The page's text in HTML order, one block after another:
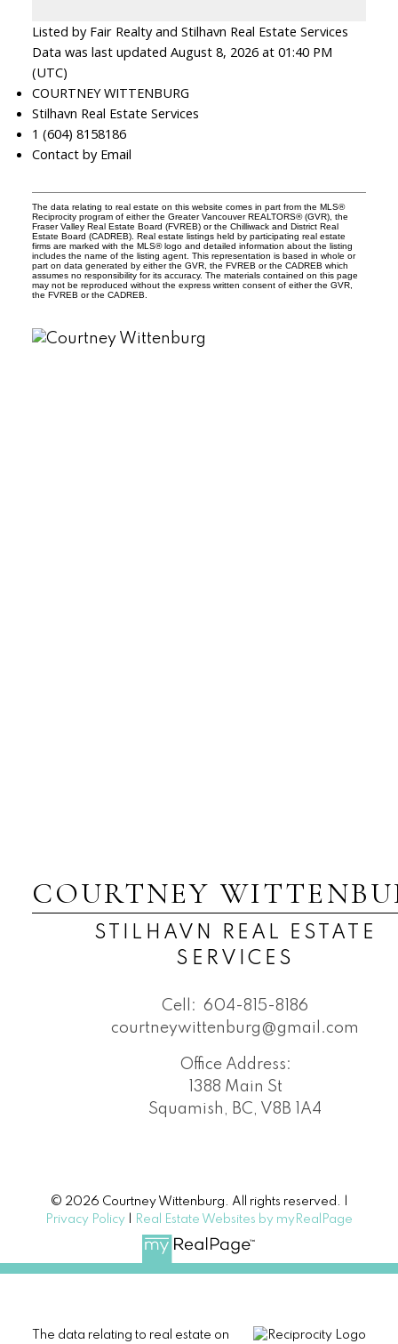
Listed by Fair Realty and Stilhavn Real Estate Services
Data was last updated August 8, 2026 at 01:40 PM
(UTC)
COURTNEY WITTENBURG
Stilhavn Real Estate Services
1 (604) 8158186
Contact by Email
The data relating to real estate on this website comes in part from the MLS®
Reciprocity program of either the Greater Vancouver REALTORS® (GVR), the
Fraser Valley Real Estate Board (FVREB) or the Chilliwack and District Real
Estate Board (CADREB). Real estate listings held by participating real estate
firms are marked with the MLS® logo and detailed information about the listing
includes the name of the listing agent. This representation is based in whole or
part on data generated by either the GVR, the FVREB or the CADREB which
assumes no responsibility for its accuracy. The materials contained on this page
may not be reproduced without the express written consent of either the GVR,
the FVREB or the CADREB.
COURTNEY
STILHAVN REAL ESTATE
SERVICES
Cell: 604-815-8186
courtneywittenburg@gmail.com
Office Address:
1388 Main St
Squamish, BC, V8B 1A4
© 2026 Courtney Wittenburg. All rights reserved. |
Privacy Policy
Real Estate Websites by myRealPage
The data relating to real estate on